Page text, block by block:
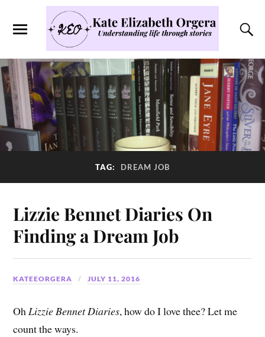
TAG: DREAM JOB
Lizzie Bennet Diaries On
Finding a Dream Job
KATEEORGERA JULY 11, 2016
OhLizzie Bennet Diaries, how do I love thee? Let me
count the ways.